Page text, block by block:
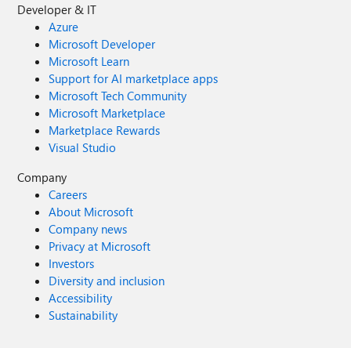
Developer & IT
Azure
Microsoft Developer
Microsoft Learn
Support for AI marketplace apps
Microsoft Tech Community
Microsoft Marketplace
Marketplace Rewards
Visual Studio
Company
Careers
About Microsoft
Company news
Privacy at Microsoft
Investors
Diversity and inclusion
Accessibility
Sustainability